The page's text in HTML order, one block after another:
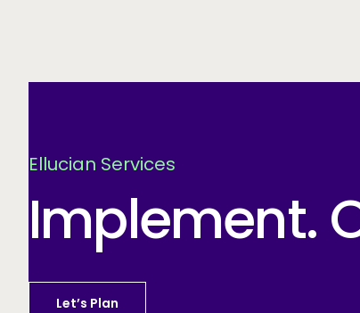
Ellucian Services
Implement.
Let’s Plan